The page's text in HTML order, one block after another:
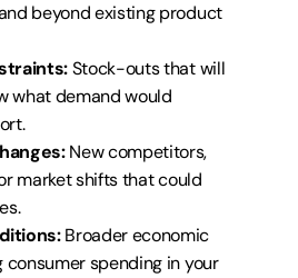
beyond existing product
Stock-outs that will
what demand would
New competitors,
market shifts that could
Broader economic
spending in your